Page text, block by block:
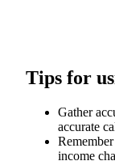
Tips for
Gather
accurate
income